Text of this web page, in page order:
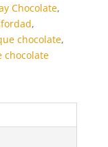
Chocolate,
,
chocolate,
chocolate